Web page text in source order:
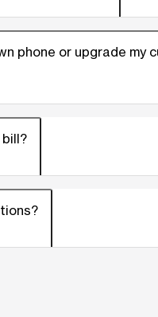
phone or upgrade my
bill?